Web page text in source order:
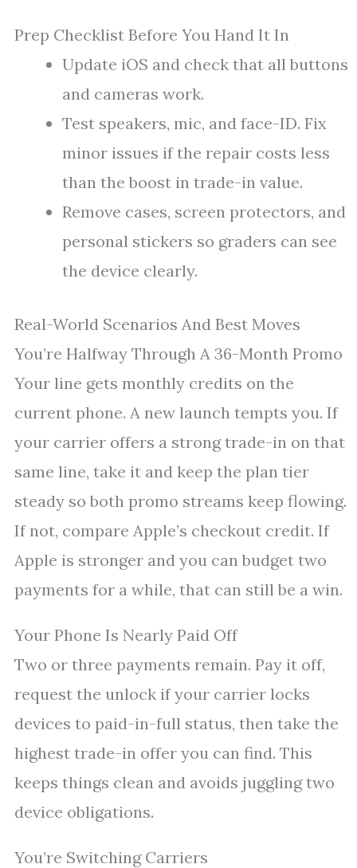
Prep Checklist Before You Hand It In
Update iOS and check that all buttons
and cameras work.
Test speakers, mic, and face-ID. Fix
minor issues if the repair costs less
than the boost in trade-in value.
Remove cases, screen protectors, and
personal stickers so graders can see
the device clearly.
Real-World Scenarios And Best Moves
You’re Halfway Through A 36-Month Promo
Your line gets monthly credits on the
current phone. A new launch tempts you. If
your carrier offers a strong trade-in on that
same line, take it and keep the plan tier
steady so both promo streams keep flowing.
If not, compare Apple’s checkout credit. If
Apple is stronger and you can budget two
payments for a while, that can still be a win.
Your Phone Is Nearly Paid Off
Two or three payments remain. Pay it off,
request the unlock if your carrier locks
devices to paid-in-full status, then take the
highest trade-in offer you can find. This
keeps things clean and avoids juggling two
device obligations.
You’re Switching Carriers